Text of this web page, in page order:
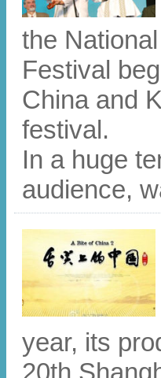
the
Festival
China and
festival.
In a huge
audience,
year, its
20th